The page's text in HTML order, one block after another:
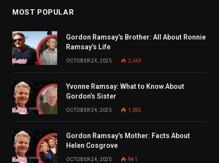
MOST POPULAR
Gordon Ramsay’s Brother: All About Ronnie
Ramsay’s Life
OCTOBER 24, 2025 2,663
Yvonne Ramsay: What to Know About
Gordon’s Sister
OCTOBER 24, 2025 1,055
Gordon Ramsay’s Mother: Facts About
Helen Cosgrove
OCTOBER 24, 2025 941